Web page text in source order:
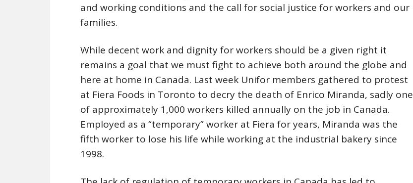
and working conditions and the call for social justice for workers and our
families.
While decent work and dignity for workers should be a given right it
remains a goal that we must fight to achieve both around the globe and
here at home in Canada. Last week Unifor members gathered to protest
at Fiera Foods in Toronto to decry the death of Enrico Miranda, sadly one
of approximately 1,000 workers killed annually on the job in Canada.
Employed as a “temporary” worker at Fiera for years, Miranda was the
fifth worker to lose his life while working at the industrial bakery since
1998.